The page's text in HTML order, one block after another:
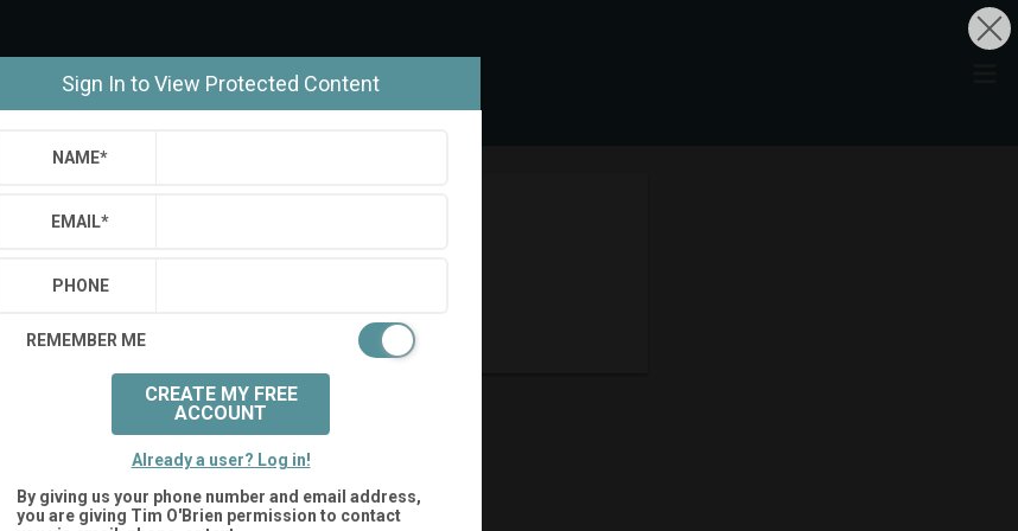
Saved Searches
Sign In to View Protected Content
NAME*
EMAIL*
PHONE
REMEMBER ME
CREATE MY FREE
ACCOUNT
Already a user? Log in!
By giving us your phone number and email address,
you are giving Tim O'Brien permission to contact